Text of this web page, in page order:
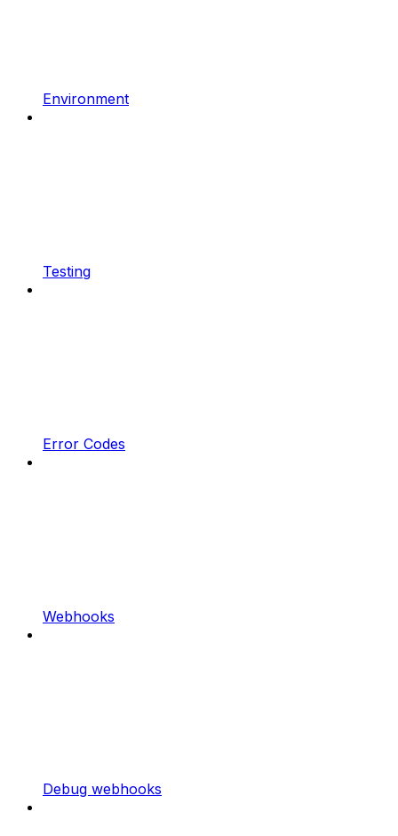
Environment
Testing
Error Codes
Webhooks
Debug webhooks